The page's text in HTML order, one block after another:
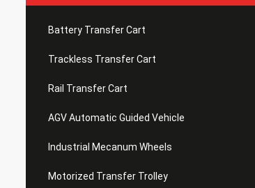
Battery Transfer Cart
Trackless Transfer Cart
Rail Transfer Cart
AGV Automatic Guided Vehicle
Industrial Mecanum Wheels
Motorized Transfer Trolley